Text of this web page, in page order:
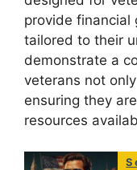
provide financial
tailored to their
demonstrate a
veterans not
ensuring they
resources